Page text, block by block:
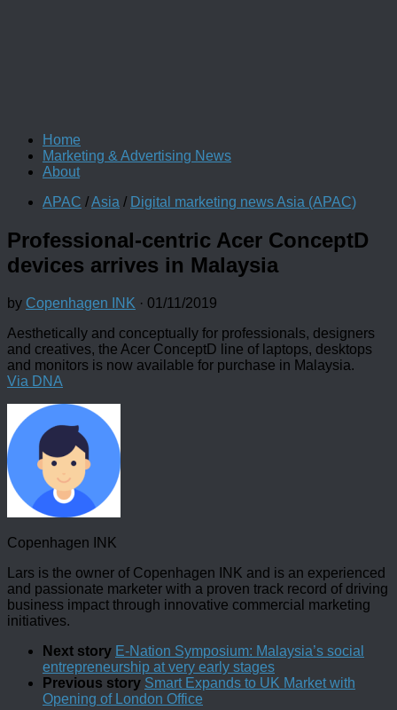
Home
Marketing & Advertising News
About
APAC /Asia / Digital marketing news Asia (APAC)
Professional-centric Acer ConceptD
devices arrives in Malaysia
by Copenhagen INK · 01/11/2019
Aesthetically and conceptually for professionals, designers
and creatives, the Acer ConceptD line of laptops, desktops
and monitors is now available for purchase in Malaysia.
Via DNA
Copenhagen INK
Lars is the owner of Copenhagen INK and is an experienced
and passionate marketer with a proven track record of driving
business impact through innovative commercial marketing
initiatives.
Next story E-Nation Symposium: Malaysia’s social
entrepreneurship at very early stages
Previous story Smart Expands to UK Market with
Opening of London Office